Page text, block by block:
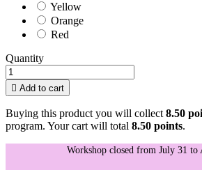
Yellow
Orange
Red
Quantity
 Add to cart
Buying this product you will collect 8.50
program. Your cart will total 8.50 points.
Workshop closed from July 31 to